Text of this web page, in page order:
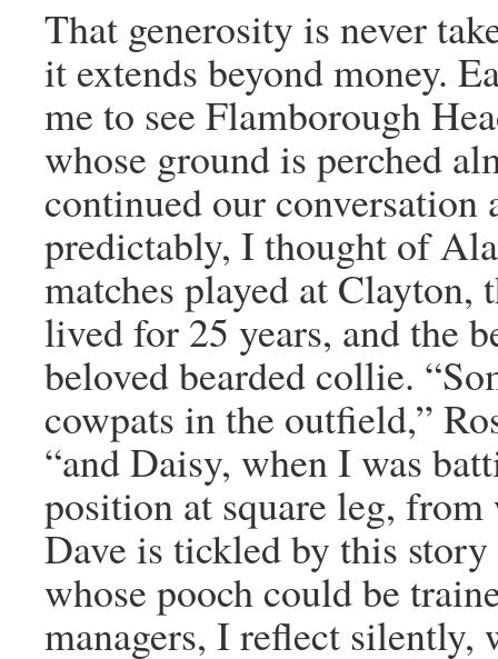
That generosity is never
it extends beyond money.
me to see Flamborough
whose ground is perched
continued our
predictably, I thought of
matches played at Clayton,
lived for 25 years, and the
beloved bearded collie.
cowpats in the outfield,”
“and Daisy, when I was
position at square leg,
Dave is tickled by this
whose pooch could be
managers, I reflect silently,